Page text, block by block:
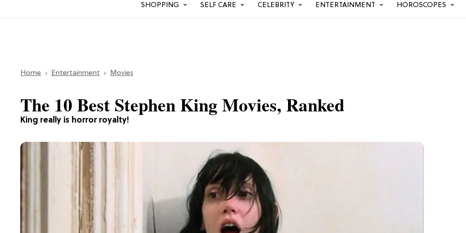
SHOPPING SELF CARE CELEBRITY ENTERTAINMENT HOROSCOPES
Home Entertainment Movies
King really is horror royalty!
The 10 Best Stephen King Movies, Ranked